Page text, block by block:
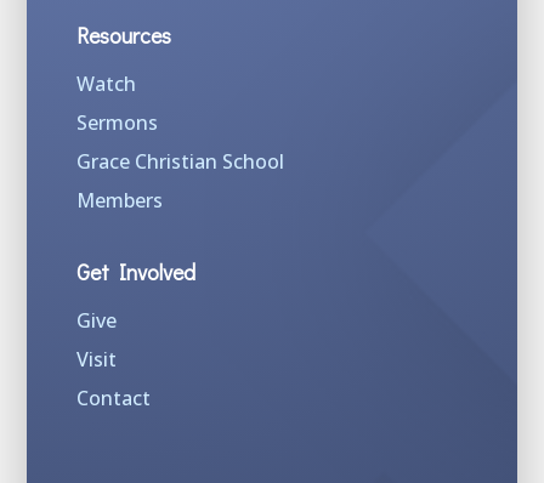
Resources
Watch
Sermons
Grace Christian School
Members
Get Involved
Give
Visit
Contact